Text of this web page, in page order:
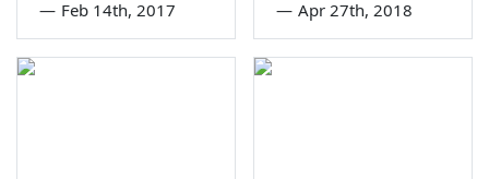
— Feb 14th, 2017 — Apr 27th, 2018